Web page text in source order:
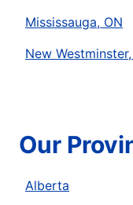
Mississauga, ON
New
Our
Alberta